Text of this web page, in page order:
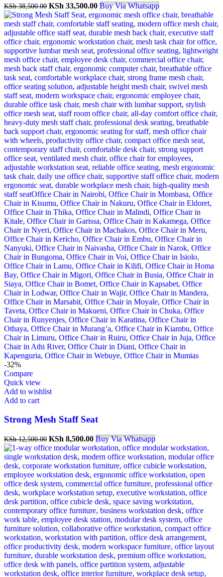
KSh38,500.00 Original
price
was:
KSh 38,500.00.
KSh 33,500.00Current
price
is:
KSh 33,500.00.
Buy Via Whatsapp
-32%
Compare
Quick view
Add to wishlist
Add to cart
Strong Mesh Staff Seat
KSh12,500.00 Original
price
was:
KSh 12,500.00.
KSh 8,500.00Current
price
is:
KSh 8,500.00.
Buy Via Whatsapp